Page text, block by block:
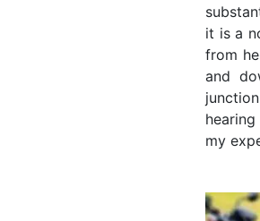
it is a
from
and
my